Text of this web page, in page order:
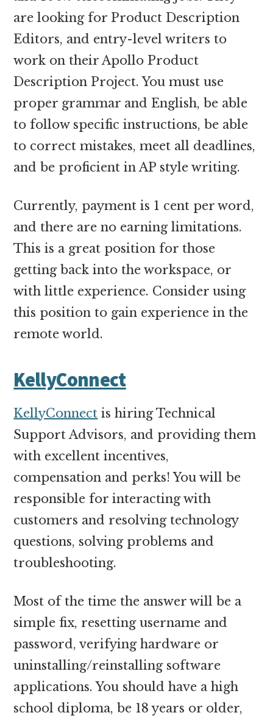
are looking for Product Description
Editors, and entry-level writers to
work on their Apollo Product
Description Project. You must use
proper grammar and English, be able
to follow specific instructions, be able
to correct mistakes, meet all deadlines,
and be proficient in AP style writing.
Currently, payment is 1 cent per word,
and there are no earning limitations.
This is a great position for those
getting back into the workspace, or
with little experience. Consider using
this position to gain experience in the
remote world.
KellyConnect
KellyConnect is hiring Technical
Support Advisors, and providing them
with excellent incentives,
compensation and perks! You will be
responsible for interacting with
customers and resolving technology
questions, solving problems and
troubleshooting.
Most of the time the answer will be a
simple fix, resetting username and
password, verifying hardware or
uninstalling/reinstalling software
applications. You should have a high
school diploma, be 18 years or older,